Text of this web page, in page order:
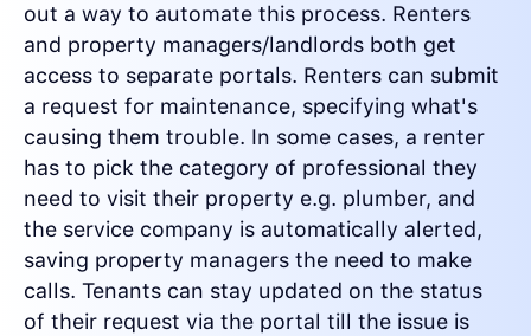
out a way to automate this process. Renters
and property managers/landlords both get
access to separate portals. Renters can submit
a request for maintenance, specifying what's
causing them trouble. In some cases, a renter
has to pick the category of professional they
need to visit their property e.g. plumber, and
the service company is automatically alerted,
saving property managers the need to make
calls. Tenants can stay updated on the status
of their request via the portal till the issue is